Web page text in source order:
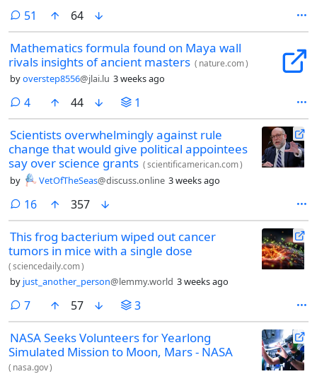
51 comments
64
Mathematics formula found on Maya wall
rivals insights of ancient masters ( nature.com)
byoverstep8556@jlai.lu 3 weeks ago
4comments
44 1
Scientists overwhelmingly against rule
change that would give political appointees
say over science grants (scientificamerican.com)
by VetOfTheSeas@discuss.online 3 weeks ago
16comments
357
This frog bacterium wiped out cancer
tumors in mice with a single dose
(sciencedaily.com)
by just_another_person@lemmy.world 3 weeks ago
7comments
57 3
NASA Seeks Volunteers for Yearlong
Simulated Mission to Moon, Mars - NASA
( nasa.gov)